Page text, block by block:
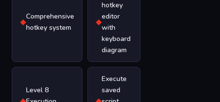
◆Comprehensive
hotkey system
◆
hotkey
editor
with
keyboard
diagram
Level 8
Execute
saved